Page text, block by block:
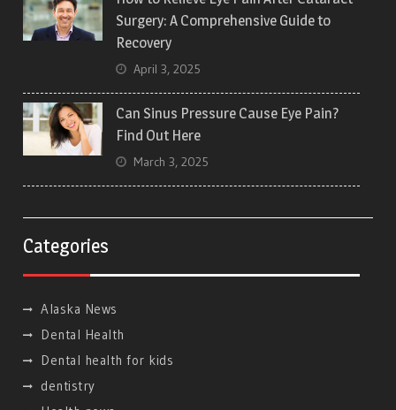
Surgery: A Comprehensive Guide to
Recovery
April 3, 2025
Can Sinus Pressure Cause Eye Pain?
Find Out Here
March 3, 2025
Categories
Alaska News
Dental Health
Dental health for kids
dentistry